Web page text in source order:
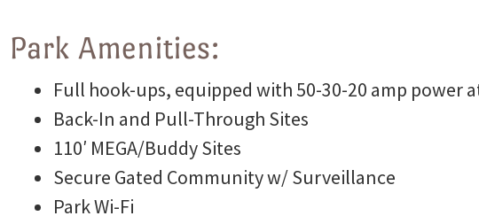
Blog
Park
Park Amenities:
Full hook-ups, equipped with 50-30-20 amp power
Back-In and Pull-Through Sites
110′ MEGA/Buddy Sites
Secure Gated Community w/ Surveillance
Park Wi-Fi